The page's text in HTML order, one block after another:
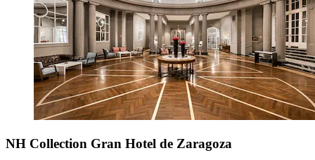
NH Collection Gran Hotel de Zaragoza